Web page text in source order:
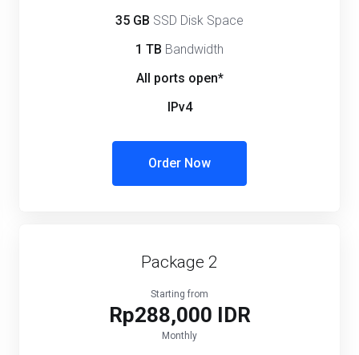
35 GB SSD Disk Space
1 TB Bandwidth
All ports open*
IPv4
Order Now
Package 2
Starting from
Rp288,000 IDR
Monthly